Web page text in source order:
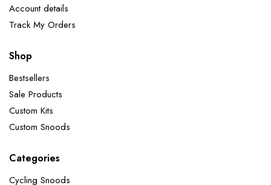
Account details
Track My Orders
Shop
Bestsellers
Sale Products
Custom Kits
Custom Snoods
Categories
Cycling Snoods